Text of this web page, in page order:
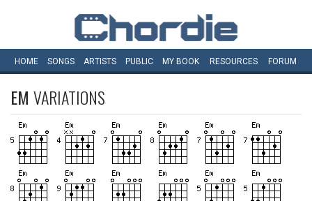
HOME SONGS ARTISTS PUBLIC MY BOOK RESOURCES FORUM
EM VARIATIONS